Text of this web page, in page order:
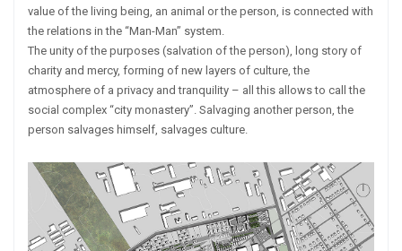
value of the living being, an animal or the person, is connected with
the relations in the “Man-Man” system.
The unity of the purposes (salvation of the person), long story of
charity and mercy, forming of new layers of culture, the
atmosphere of a privacy and tranquility – all this allows to call the
social complex “city monastery”. Salvaging another person, the
person salvages himself, salvages culture.